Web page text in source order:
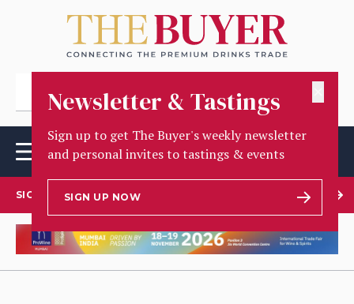
Newsletter & Tastings
Sign up to get The Buyer's weekly newsletter
and personal invites to tastings & events
SIGN UP NOW
SIGN UP TO OUR NEWSLETTER